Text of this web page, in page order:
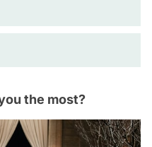
the most?